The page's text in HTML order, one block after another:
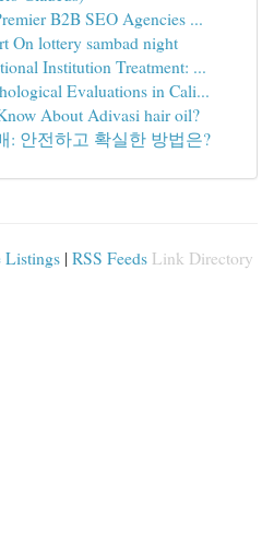
B2B SEO Agencies ...
On lottery sambad night
Institution Treatment: ...
Evaluations in Cali...
About Adivasi hair oil?
: 안전하고 확실한 방법은?
Listings | RSS Feeds Link Directory